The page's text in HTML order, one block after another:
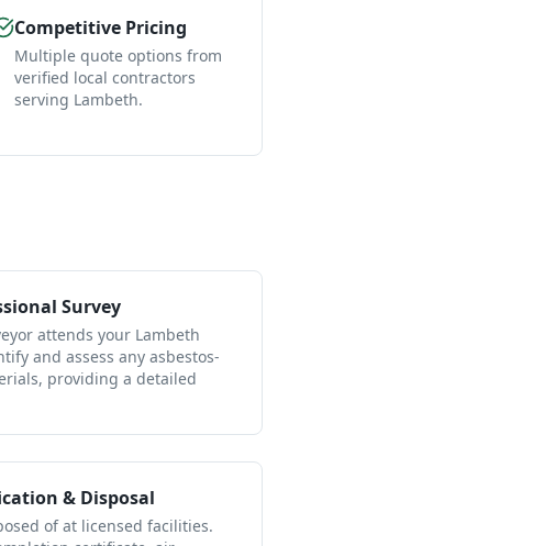
Competitive Pricing
Multiple quote options from
verified local contractors
serving Lambeth.
Survey
attends your Lambeth
and assess any asbestos-
providing a detailed
& Disposal
of at licensed facilities.